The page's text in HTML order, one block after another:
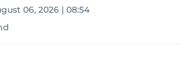
06, 2026 | 08:54